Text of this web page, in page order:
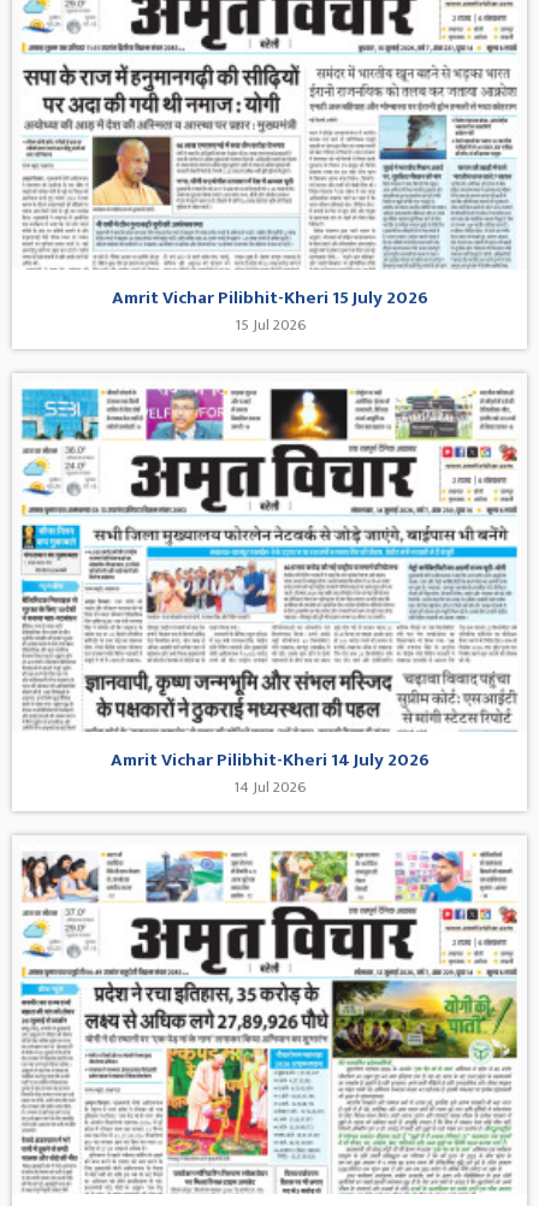
Amrit Vichar Pilibhit-Kheri 15 July 2026
15 Jul 2026
Amrit Vichar Pilibhit-Kheri 14 July 2026
14 Jul 2026